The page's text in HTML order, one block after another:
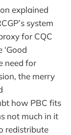
explained
system
for CQC
need for
the merry
how PBC fits
not much in it
redistribute